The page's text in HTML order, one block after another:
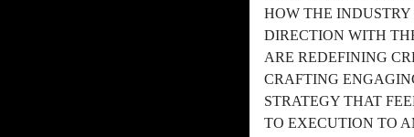
HOW THE
DIRECTION WITH
ARE REDEFINING
CRAFTING
STRATEGY THAT
TO EXECUTION TO